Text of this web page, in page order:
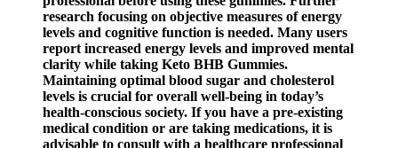
research focusing on objective measures of energy
levels and cognitive function is needed. Many users
report increased energy levels and improved mental
clarity while taking Keto BHB Gummies.
Maintaining optimal blood sugar and cholesterol
levels is crucial for overall well-being in today’s
health-conscious society. If you have a pre-existing
medical condition or are taking medications, it is
advisable to consult with a healthcare professional